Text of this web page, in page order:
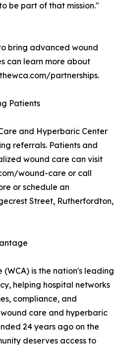
be part of that mission."
bring advanced wound
can learn more about
partnerships.
Patients
and Hyperbaric Center
referrals. Patients and
wound care can visit
wound-care or call
or schedule an
Street, Rutherfordton,
is the nation's leading
helping hospital networks
compliance, and
care and hyperbaric
24 years ago on the
deserves access to